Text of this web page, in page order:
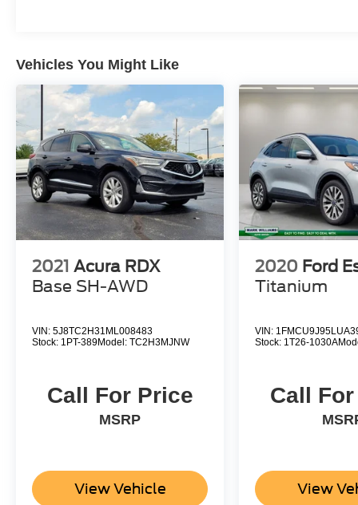
Was $23,999. This Renegade is priced $1,600
below J.D. Power Retail.
Pricing analysis performed on 8/5/2026.
Horsepower calculations based on trim engine
configuration. Fuel economy calculations based
on original manufacturer data for trim engine
configuration. Please confirm the accuracy of the
included equipment by calling us prior to
purchase.
Vehicles You Might Like
2021 Acura RDX
Base SH-AWD
VIN: 5J8TC2H31ML008483
Stock: 1PT-389Model: TC2H3MJNW
Call For Price
MSRP
View Vehicle
2020 Ford
Titanium
VIN:
Stock: 1T26-1030A
Call
View